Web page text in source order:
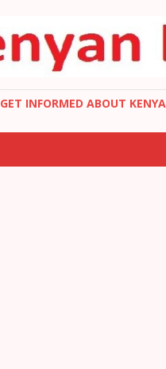
GET INFORMED ABOUT